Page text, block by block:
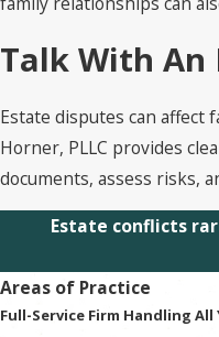
Talk With
Estate disputes can
Horner, PLLC provides
documents, assess risks,
Estate conflicts
Areas of Practice
Full-Service Firm Handling All